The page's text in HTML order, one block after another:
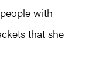
with
that she